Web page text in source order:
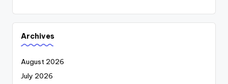
Archives
August 2026
July 2026